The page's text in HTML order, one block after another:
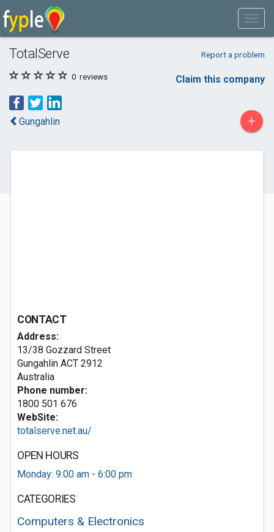
TotalServe Report a problem
0 reviews Claim this company
Gungahlin +
CONTACT
Address:
13/38 Gozzard Street
Gungahlin ACT 2912
Australia
Phone number:
1800 501 676
WebSite:
totalserve.net.au/
OPEN HOURS
Monday: 9:00 am - 6:00 pm
CATEGORIES
Computers & Electronics